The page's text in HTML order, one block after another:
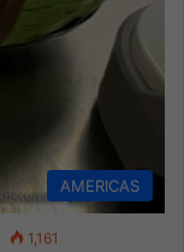
AMERICAS
1,161